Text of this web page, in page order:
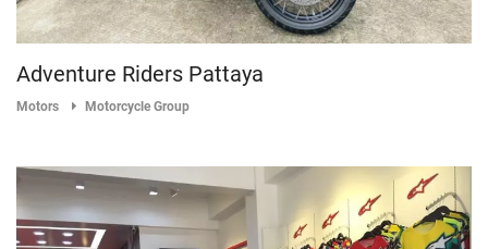
Adventure Riders Pattaya
Motors Motorcycle Group